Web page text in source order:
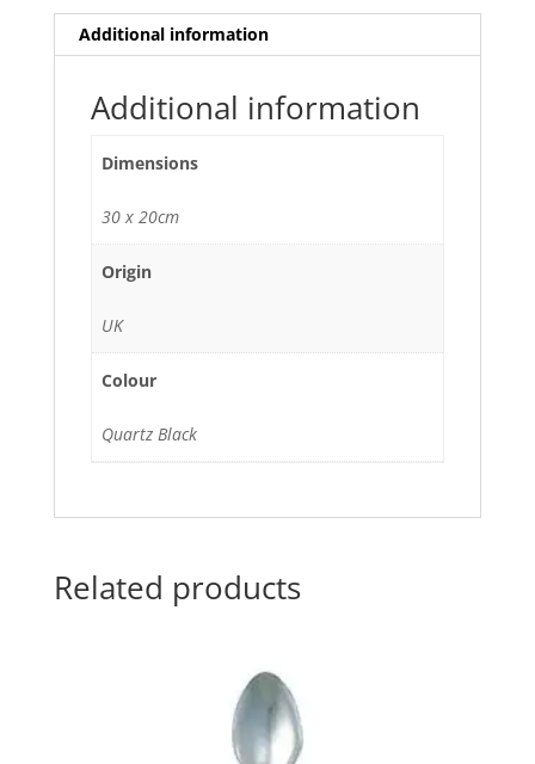
30x20CM
(6)
Additional information
Additional information
Dimensions
30 x 20cm
Origin
UK
Colour
Quartz Black
Related products